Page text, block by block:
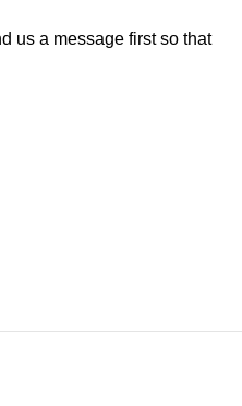
us a message first so that